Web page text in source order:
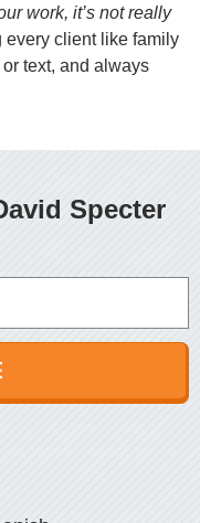
work, it’s not really
client like family
text, and always
Specter